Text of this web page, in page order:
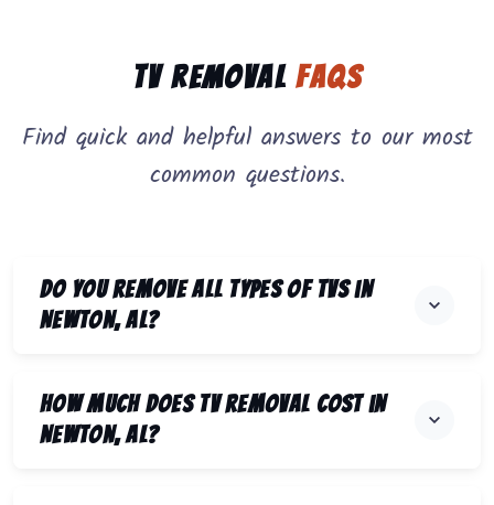
TV RemovalFAQs
Find quick and helpful answers to our most
common questions.
Do you remove all types of TVs in
Newton, AL?
How much does TV removal cost in
Newton, AL?